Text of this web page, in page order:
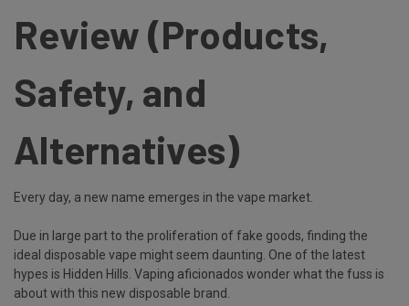
Review (Products,
Safety, and
Alternatives)
Every day, a new name emerges in the vape market.
Due in large part to the proliferation of fake goods, finding the
ideal disposable vape might seem daunting. One of the latest
hypes is Hidden Hills. Vaping aficionados wonder what the fuss is
about with this new disposable brand.